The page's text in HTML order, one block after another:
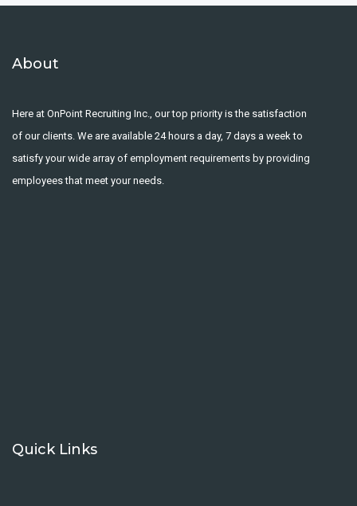
About
Here at OnPoint Recruiting Inc., our top priority is the satisfaction
of our clients. We are available 24 hours a day, 7 days a week to
satisfy your wide array of employment requirements by providing
employees that meet your needs.
Quick Links